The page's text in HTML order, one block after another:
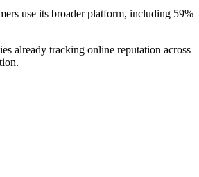
use its broader platform, including 59%
already tracking online reputation across